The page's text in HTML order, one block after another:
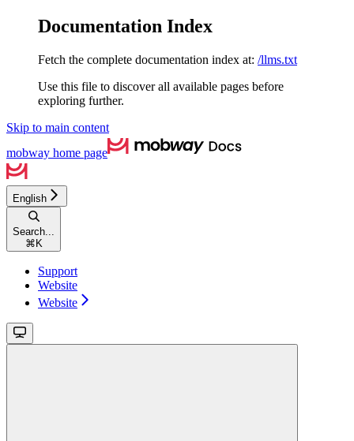
Documentation Index
Fetch the complete documentation index at: /llms.txt
Use this file to discover all available pages before
exploring further.
Skip to main content
mobway home page
English
Search...
⌘ K
Support
Website
Website